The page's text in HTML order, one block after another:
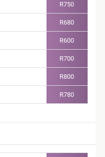
R750
R680
R600
R700
R800
R780